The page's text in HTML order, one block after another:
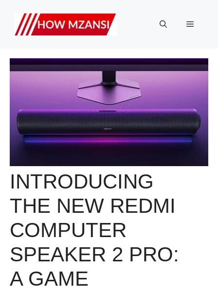
content
Menu
INTRODUCING
THE NEW REDMI
COMPUTER
SPEAKER 2 PRO:
A GAME